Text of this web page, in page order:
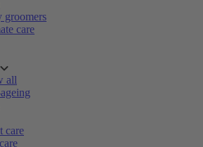
groomers
care
all
care